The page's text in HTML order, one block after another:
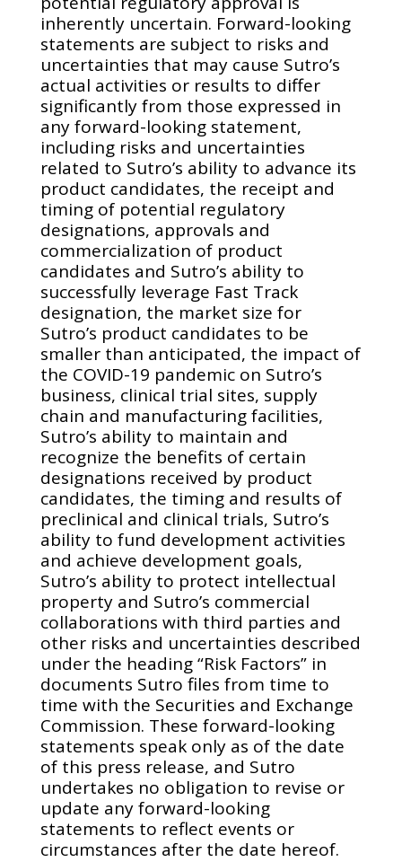
inherently uncertain. Forward-looking
statements are subject to risks and
uncertainties that may cause Sutro’s
actual activities or results to differ
significantly from those expressed in
any forward-looking statement,
including risks and uncertainties
related to Sutro’s ability to advance its
product candidates, the receipt and
timing of potential regulatory
designations, approvals and
commercialization of product
candidates and Sutro’s ability to
successfully leverage Fast Track
designation, the market size for
Sutro’s product candidates to be
smaller than anticipated, the impact of
the COVID-19 pandemic on Sutro’s
business, clinical trial sites, supply
chain and manufacturing facilities,
Sutro’s ability to maintain and
recognize the benefits of certain
designations received by product
candidates, the timing and results of
preclinical and clinical trials, Sutro’s
ability to fund development activities
and achieve development goals,
Sutro’s ability to protect intellectual
property and Sutro’s commercial
collaborations with third parties and
other risks and uncertainties described
under the heading “Risk Factors” in
documents Sutro files from time to
time with the Securities and Exchange
Commission. These forward-looking
statements speak only as of the date
of this press release, and Sutro
undertakes no obligation to revise or
update any forward-looking
statements to reflect events or
circumstances after the date hereof.